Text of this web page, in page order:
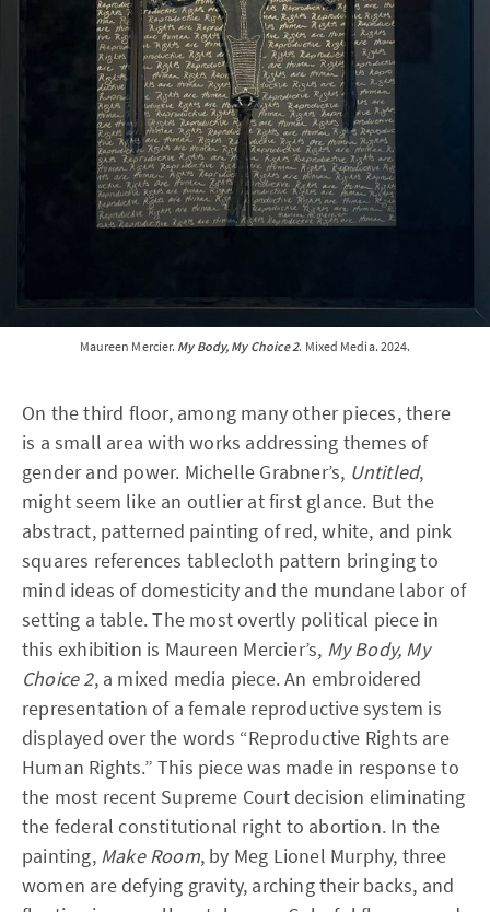
Maureen Mercier. My Body, My Choice 2. Mixed Media. 2024.
On the third floor, among many other pieces, there
is a small area with works addressing themes of
gender and power. Michelle Grabner’s, Untitled,
might seem like an outlier at first glance. But the
abstract, patterned painting of red, white, and pink
squares references tablecloth pattern bringing to
mind ideas of domesticity and the mundane labor of
setting a table. The most overtly political piece in
this exhibition is Maureen Mercier’s, My Body, My
Choice 2, a mixed media piece. An embroidered
representation of a female reproductive system is
displayed over the words “Reproductive Rights are
Human Rights.” This piece was made in response to
the most recent Supreme Court decision eliminating
the federal constitutional right to abortion. In the
painting, Make Room, by Meg Lionel Murphy, three
women are defying gravity, arching their backs, and